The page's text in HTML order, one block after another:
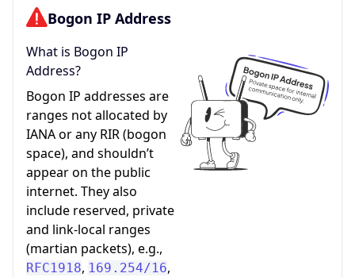
Bogon IP Address
What is Bogon IP
Address?
Bogon IP addresses are
ranges not allocated by
IANA or any RIR (bogon
space), and shouldn’t
appear on the public
internet. They also
include reserved, private
and link-local ranges
(martian packets), e.g.,
RFC1918, 169.254/16,